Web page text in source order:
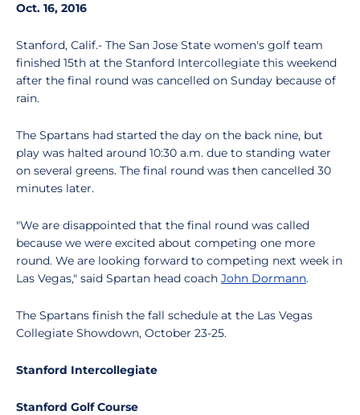
Oct. 16, 2016
Stanford, Calif.- The San Jose State women's golf team
finished 15th at the Stanford Intercollegiate this weekend
after the final round was cancelled on Sunday because of
rain.
The Spartans had started the day on the back nine, but
play was halted around 10:30 a.m. due to standing water
on several greens. The final round was then cancelled 30
minutes later.
"We are disappointed that the final round was called
because we were excited about competing one more
round. We are looking forward to competing next week in
Las Vegas," said Spartan head coach John Dormann.
The Spartans finish the fall schedule at the Las Vegas
Collegiate Showdown, October 23-25.
Stanford Intercollegiate
Stanford Golf Course